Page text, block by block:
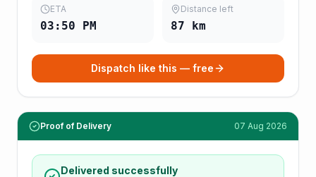
ETA
03:50 PM
Distance left
87 km
Dispatch like this — free
Proof of Delivery 07 Aug 2026
Delivered successfully